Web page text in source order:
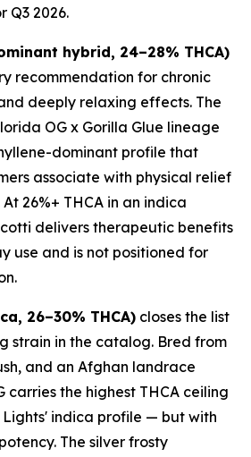
Q3 2026.
hybrid, 24–28% THCA)
recommendation for chronic
deeply relaxing effects. The
OG x Gorilla Glue lineage
dominant profile that
associate with physical relief
26%+ THCA in an indica
delivers therapeutic benefits
use and is not positioned for
26–30% THCA) closes the list
strain in the catalog. Bred from
and an Afghan landrace
carries the highest THCA ceiling
indica profile — but with
The silver frosty